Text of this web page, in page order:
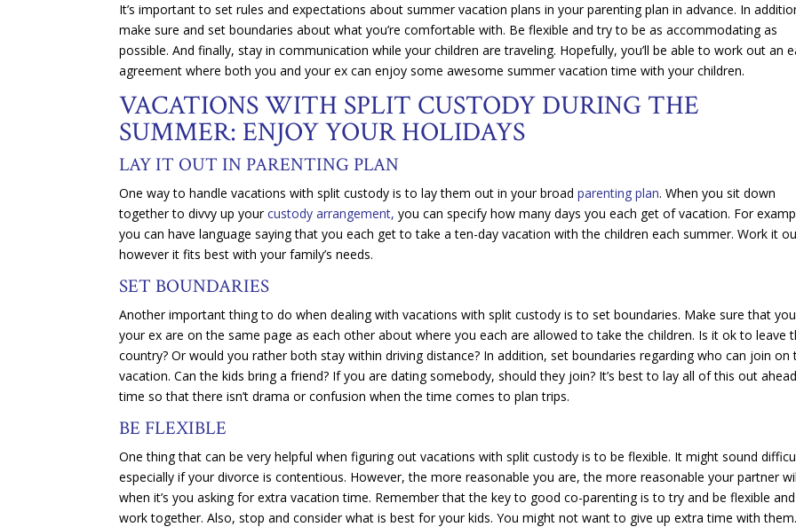
It’s important to set rules and expectations about summer vacation plans in your parenting plan in advance. In
make sure and set boundaries about what you’re comfortable with. Be flexible and try to be as accommodating as
possible. And finally, stay in communication while your children are traveling. Hopefully, you’ll be able to work out an
agreement where both you and your ex can enjoy some awesome summer vacation time with your children.
VACATIONS WITH SPLIT CUSTODY DURING THE
SUMMER: ENJOY YOUR HOLIDAYS
LAY IT OUT IN PARENTING PLAN
One way to handle vacations with split custody is to lay them out in your broadparenting plan. When you sit down
together to divvy up yourcustody arrangement, you can specify how many days you each get of vacation. For
you can have language saying that you each get to take a ten-day vacation with the children each summer. Work it
however it fits best with your family’s needs.
SET BOUNDARIES
Another important thing to do when dealing with vacations with split custody is to set boundaries. Make sure that
your ex are on the same page as each other about where you each are allowed to take the children. Is it ok to leave
country? Or would you rather both stay within driving distance? In addition, set boundaries regarding who can join on
vacation. Can the kids bring a friend? If you are dating somebody, should they join? It’s best to lay all of this out
time so that there isn’t drama or confusion when the time comes to plan trips.
BE FLEXIBLE
One thing that can be very helpful when figuring out vacations with split custody is to be flexible. It might sound
especially if your divorce is contentious. However, the more reasonable you are, the more reasonable your partner
when it’s you asking for extra vacation time. Remember that the key to good co-parenting is to try and be flexible and
work together. Also, stop and consider what is best for your kids. You might not want to give up extra time with them.